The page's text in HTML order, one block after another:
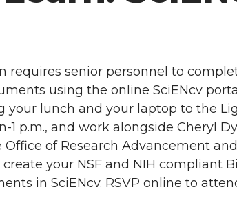
requires senior personnel to
using the online SciENcv
your lunch and your laptop to the
1 p.m., and work alongside Cheryl
of Research Advancement
your NSF and NIH compliant
in SciENcv. RSVP online to